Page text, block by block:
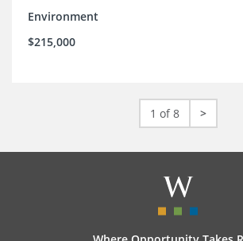
Environment
$215,000
1 of 8 >